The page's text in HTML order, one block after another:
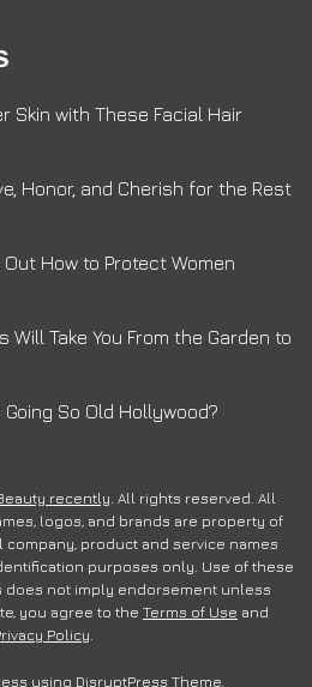
Skin with These Facial Hair
Honor, and Cherish for the Rest
Out How to Protect Women
Take You From the Garden to
So Old Hollywood?
recently. All rights reserved. All
logos, and brands are property of
product and service names
purposes only. Use of these
does not imply endorsement unless
you agree to the Terms of Use and
Policy.
using DisruptPress Theme.